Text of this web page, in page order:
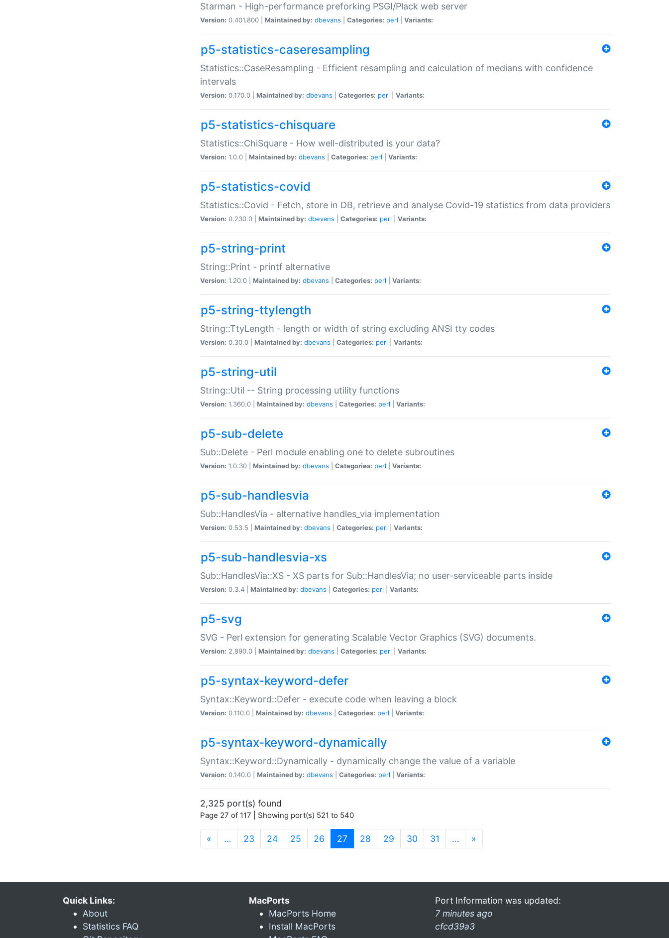
Starman - High-performance preforking PSGI/Plack web server
Version: 0.401.800 | Maintained by: dbevans Categories: perl Variants:
p5-statistics-caseresampling
Statistics::CaseResampling - Efficient resampling and calculation of medians with confidence
intervals
Version: 0.170.0 | Maintained by: dbevans Categories: perl Variants:
p5-statistics-chisquare
Statistics::ChiSquare - How well-distributed is your data?
Version: 1.0.0 | Maintained by: dbevans Categories: perl Variants:
p5-statistics-covid
Statistics::Covid - Fetch, store in DB, retrieve and analyse Covid-19 statistics from data providers
Version: 0.230.0 | Maintained by: dbevans Categories: perl Variants:
p5-string-print
String::Print - printf alternative
Version: 1.20.0 | Maintained by: dbevans Categories: perl Variants:
p5-string-ttylength
String::TtyLength - length or width of string excluding ANSI tty codes
Version: 0.30.0 | Maintained by: dbevans Categories: perl Variants:
p5-string-util
String::Util -- String processing utility functions
Version: 1.360.0 | Maintained by: dbevans Categories: perl Variants:
p5-sub-delete
Sub::Delete - Perl module enabling one to delete subroutines
Version: 1.0.30 | Maintained by: dbevans Categories: perl Variants:
p5-sub-handlesvia
Sub::HandlesVia - alternative handles_via implementation
Version: 0.53.5 | Maintained by: dbevans Categories: perl Variants:
p5-sub-handlesvia-xs
Sub::HandlesVia::XS - XS parts for Sub::HandlesVia; no user-serviceable parts inside
Version: 0.3.4 | Maintained by: dbevans Categories: perl Variants:
p5-svg
SVG - Perl extension for generating Scalable Vector Graphics (SVG) documents.
Version: 2.890.0 | Maintained by: dbevans Categories: perl Variants:
p5-syntax-keyword-defer
Syntax::Keyword::Defer - execute code when leaving a block
Version: 0.110.0 | Maintained by: dbevans Categories: perl Variants:
p5-syntax-keyword-dynamically
Syntax::Keyword::Dynamically - dynamically change the value of a variable
Version: 0.140.0 | Maintained by: dbevans Categories: perl Variants:
2,325 port(s) found
Page 27 of 117 | Showing port(s) 521 to 540
« … 23 24 25 26 27 (current)
28 29 30 31 … »
Quick Links:
About
Statistics FAQ
MacPorts
MacPorts Home
Install MacPorts
Port Information was updated:
7 minutes ago
cfcd39a3